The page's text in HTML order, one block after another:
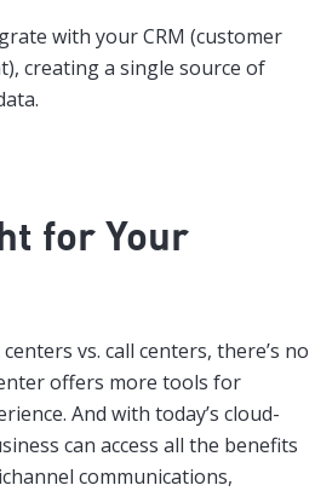
with your CRM (customer
creating a single source of
for Your
vs. call centers, there’s no
offers more tools for
And with today’s cloud-
can access all the benefits
communications,